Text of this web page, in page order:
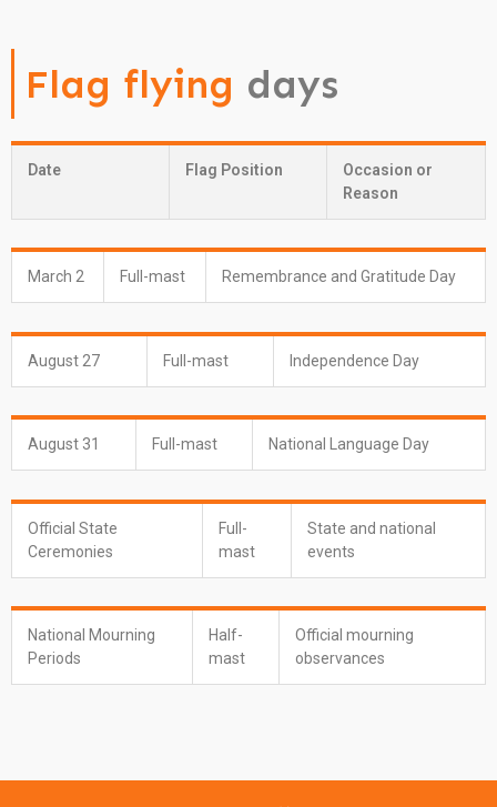
Flag flying days
Date Flag Position
Occasion or
Reason
March 2 Full-mast Remembrance and Gratitude Day
August 27 Full-mast Independence Day
August 31 Full-mast National Language Day
Official State
Ceremonies
Full-
mast
State and national
events
National Mourning
Periods
Half-
mast
Official mourning
observances